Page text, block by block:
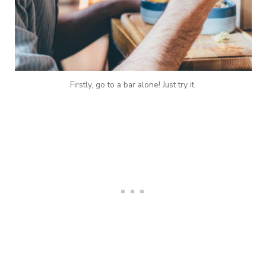
Firstly, go to a bar alone! Just try it.